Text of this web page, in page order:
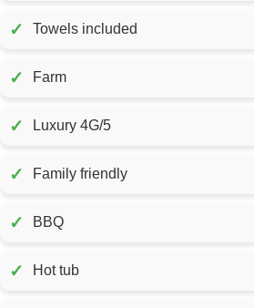
✓ Towels included
✓ Farm
✓ Luxury 4G/5
✓ Family friendly
✓ BBQ
✓ Hot tub